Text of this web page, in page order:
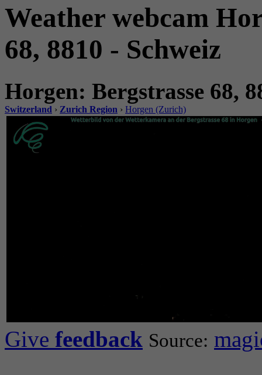
Weather webcam
68, 8810 - Schweiz
Horgen: Bergstrasse 68,
Switzerland › Zurich Region › Horgen (Zurich)
Give feedback Source: